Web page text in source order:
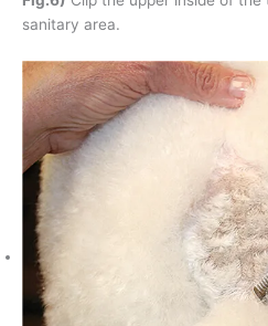
sanitary area.